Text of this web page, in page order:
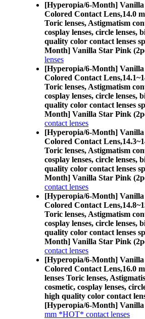
[Hyperopia/6-Month]
Colored Contact Lens,14.0
Toric lenses, Astigmatism
cosplay lenses, circle lenses,
quality color contact lenses
Month] Vanilla Star Pink
lenses
[Hyperopia/6-Month]
Colored Contact Lens,
Toric lenses, Astigmatism
cosplay lenses, circle lenses,
quality color contact lenses
Month] Vanilla Star Pink
contact lenses
[Hyperopia/6-Month]
Colored Contact Lens,
Toric lenses, Astigmatism
cosplay lenses, circle lenses,
quality color contact lenses
Month] Vanilla Star Pink
contact lenses
[Hyperopia/6-Month]
Colored Contact Lens,
Toric lenses, Astigmatism
cosplay lenses, circle lenses,
quality color contact lenses
Month] Vanilla Star Pink
contact lenses
[Hyperopia/6-Month]
Colored Contact Lens,16.0
lenses Toric lenses,
cosmetic, cosplay lenses,
high quality color contact
[Hyperopia/6-Month]
mm *HOT* contact lenses